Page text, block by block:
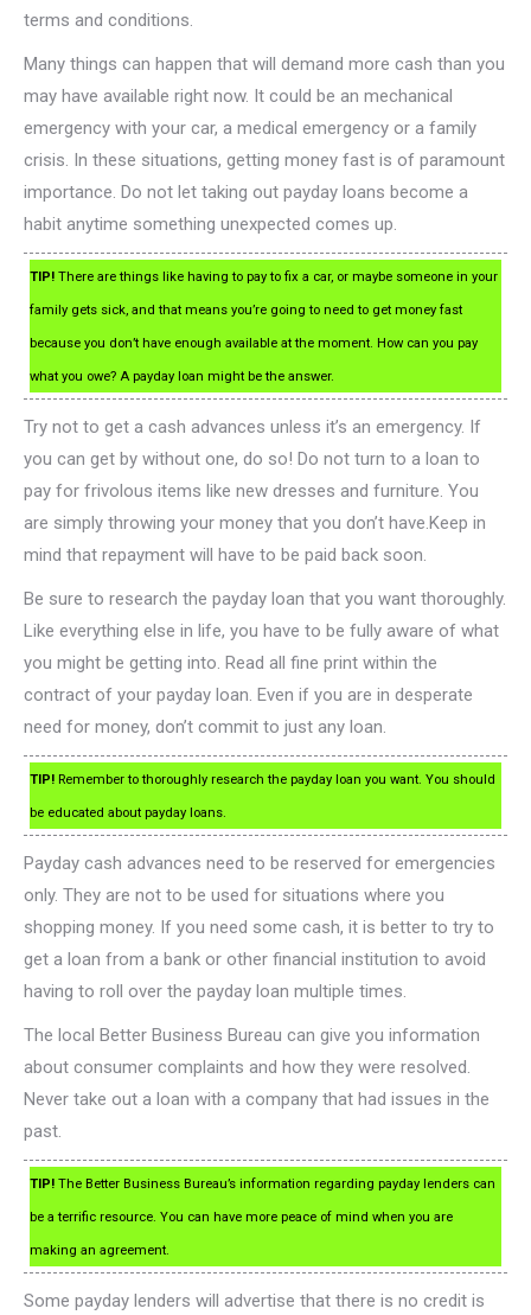
terms and conditions.
Many things can happen that will demand more cash than you
may have available right now. It could be an mechanical
emergency with your car, a medical emergency or a family
crisis. In these situations, getting money fast is of paramount
importance. Do not let taking out payday loans become a
habit anytime something unexpected comes up.
TIP! There are things like having to pay to fix a car, or maybe someone in your
family gets sick, and that means you’re going to need to get money fast
because you don’t have enough available at the moment. How can you pay
what you owe? A payday loan might be the answer.
Try not to get a cash advances unless it’s an emergency. If
you can get by without one, do so! Do not turn to a loan to
pay for frivolous items like new dresses and furniture. You
are simply throwing your money that you don’t have.Keep in
mind that repayment will have to be paid back soon.
Be sure to research the payday loan that you want thoroughly.
Like everything else in life, you have to be fully aware of what
you might be getting into. Read all fine print within the
contract of your payday loan. Even if you are in desperate
need for money, don’t commit to just any loan.
TIP! Remember to thoroughly research the payday loan you want. You should
be educated about payday loans.
Payday cash advances need to be reserved for emergencies
only. They are not to be used for situations where you
shopping money. If you need some cash, it is better to try to
get a loan from a bank or other financial institution to avoid
having to roll over the payday loan multiple times.
The local Better Business Bureau can give you information
about consumer complaints and how they were resolved.
Never take out a loan with a company that had issues in the
past.
TIP! The Better Business Bureau’s information regarding payday lenders can
be a terrific resource. You can have more peace of mind when you are
making an agreement.
Some payday lenders will advertise that there is no credit is